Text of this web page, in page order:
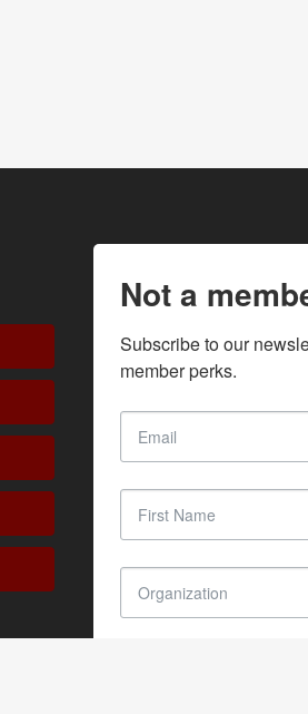
Not a
Subscribe to our
member perks.